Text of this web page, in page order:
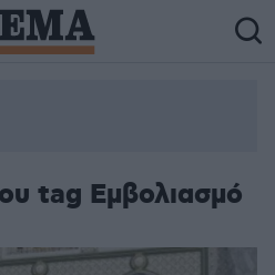
tag Εμβολιασμό